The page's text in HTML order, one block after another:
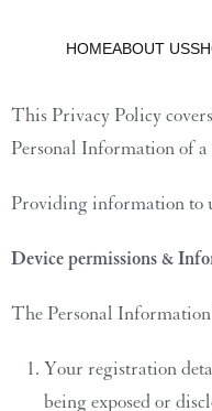
HOMEABOUT US
This Privacy Policy
Personal Information of a
Providing information to
Device permissions &
The Personal
Your registration
being exposed or